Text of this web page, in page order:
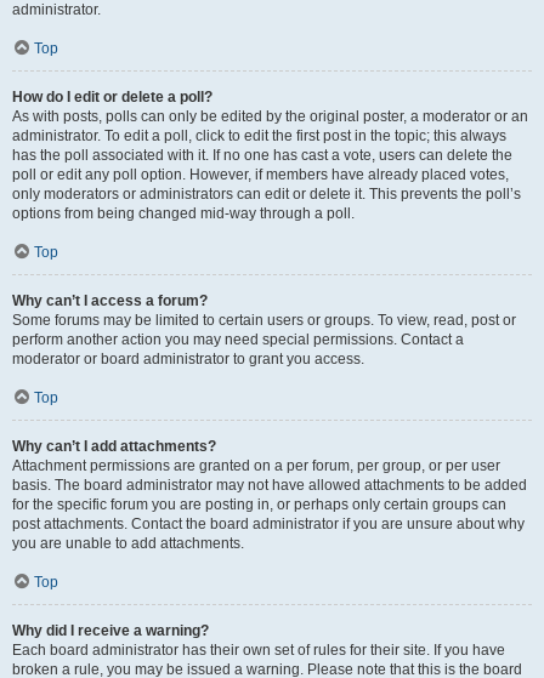
administrator.
Top
How do I edit or delete a poll?
As with posts, polls can only be edited by the original poster, a moderator or an
administrator. To edit a poll, click to edit the first post in the topic; this always
has the poll associated with it. If no one has cast a vote, users can delete the
poll or edit any poll option. However, if members have already placed votes,
only moderators or administrators can edit or delete it. This prevents the poll’s
options from being changed mid-way through a poll.
Top
Why can’t I access a forum?
Some forums may be limited to certain users or groups. To view, read, post or
perform another action you may need special permissions. Contact a
moderator or board administrator to grant you access.
Top
Why can’t I add attachments?
Attachment permissions are granted on a per forum, per group, or per user
basis. The board administrator may not have allowed attachments to be added
for the specific forum you are posting in, or perhaps only certain groups can
post attachments. Contact the board administrator if you are unsure about why
you are unable to add attachments.
Top
Why did I receive a warning?
Each board administrator has their own set of rules for their site. If you have
broken a rule, you may be issued a warning. Please note that this is the board